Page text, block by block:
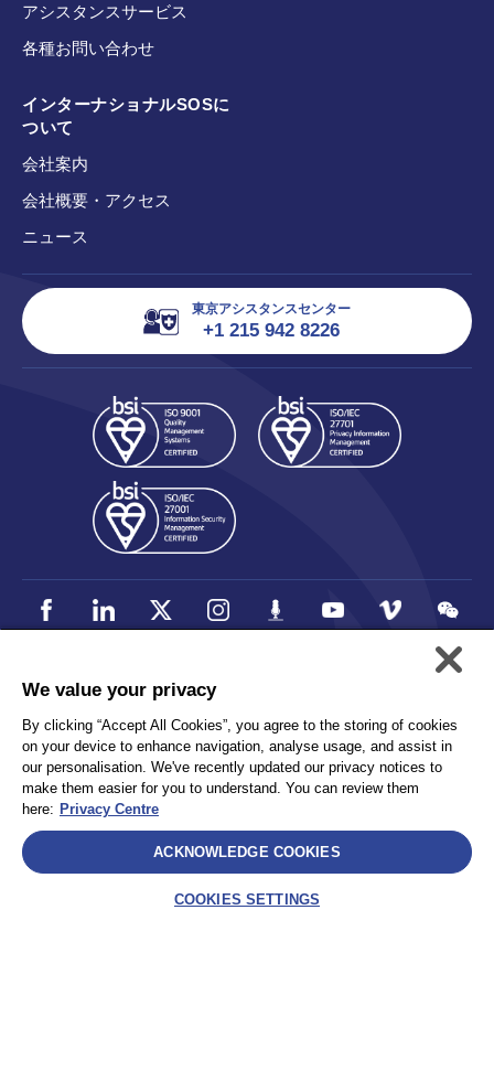
アシスタンスサービス
各種お問い合わせ
インターナショナルSOSに
ついて
会社案内
会社概要・アクセス
ニュース
東京アシスタンスセンター
+1 215 942 8226
個人情報保護方針
Privacy
Terms and Conditions
サイトマップ
Select
AEA International Holdings. Pte. Ltd and each of its affiliates are
We value your privacy
By clicking “Accept All Cookies”, you agree to the storing of cookies
on your device to enhance navigation, analyse usage, and assist in
our personalisation. We've recently updated our privacy notices to
make them easier for you to understand. You can review them
here: Privacy Centre
ACKNOWLEDGE COOKIES
COOKIES SETTINGS